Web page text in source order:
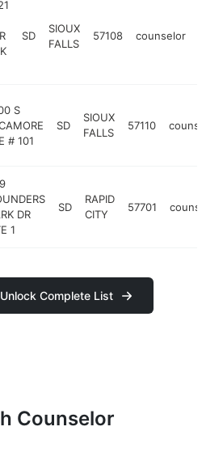
SD
SIOUX
FALLS
57108 counselor
S
# 101
SD
SIOUX
FALLS
57110 counselor
DR
1
SD
RAPID
CITY
57701 counselor
Complete List
Counselor